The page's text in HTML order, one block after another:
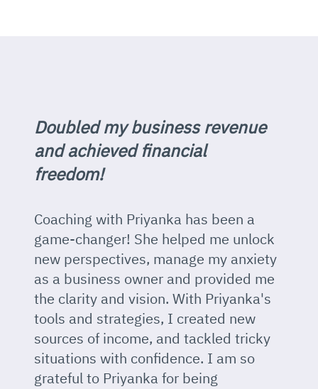
Doubled my business revenue
and achieved financial
freedom!
Coaching with Priyanka has been a
game-changer! She helped me unlock
new perspectives, manage my anxiety
as a business owner and provided me
the clarity and vision. With Priyanka's
tools and strategies, I created new
sources of income, and tackled tricky
situations with confidence. I am so
grateful to Priyanka for being